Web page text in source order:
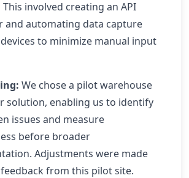
involved creating an API
and automating data capture
to minimize manual input
We chose a pilot warehouse
solution, enabling us to identify
issues and measure
before broader
Adjustments were made
from this pilot site.